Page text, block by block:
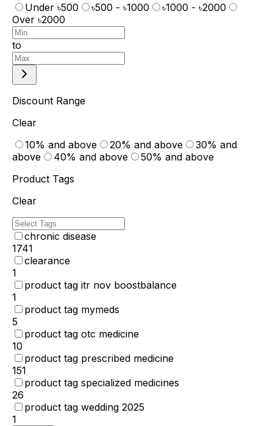
Under ৳500
৳500 - ৳1000
৳1000 - ৳2000
Over ৳2000
to
Discount Range
Clear
10% and above
20% and above
30% and
above
40% and above
50% and above
Product Tags
Clear
chronic disease
1741
clearance
1
product tag itr nov boostbalance
1
product tag mymeds
5
product tag otc medicine
10
product tag prescribed medicine
151
product tag specialized medicines
26
product tag wedding 2025
1